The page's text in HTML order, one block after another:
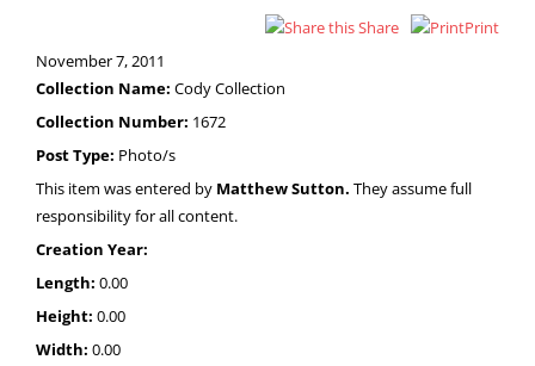
Share
Print
November 7, 2011
Collection Name: Cody Collection
Collection Number: 1672
Post Type: Photo/s
This item was entered by Matthew Sutton. They assume full
responsibility for all content.
Creation Year:
Length: 0.00
Height: 0.00
Width: 0.00